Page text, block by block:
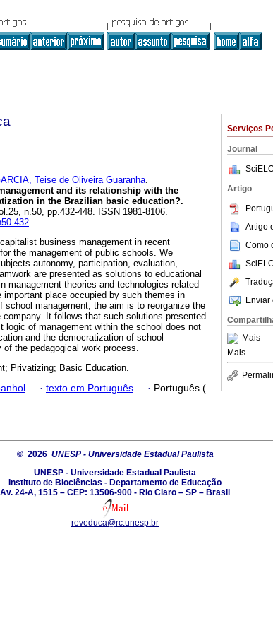
Serviços
Journal
Artigo
Artigo
Como
Enviar
Mais
Mais
Teise de Oliveira Guaranha.
and its relationship with the
in the Brazilian basic education?.
n.50, pp.432-448. ISSN 1981-8106.
.
business management in recent
the management of public schools. We
autonomy, participation, evaluation,
are presented as solutions to educational
management theories and technologies related
place occupied by such themes in
management, the aim is to reorganize the
It follows that such solutions presented
logic of management within the school does not
and the democratization of school
the pedagogical work process.
Privatizing; Basic Education.
· texto em Português · Português (
© 2026 UNESP - Universidade Estadual Paulista
UNESP - Universidade Estadual Paulista
Instituto de Biociências - Departamento de Educação
Av. 24-A, 1515 – CEP: 13506-900 - Rio Claro – SP – Brasil
reveduca@rc.unesp.br